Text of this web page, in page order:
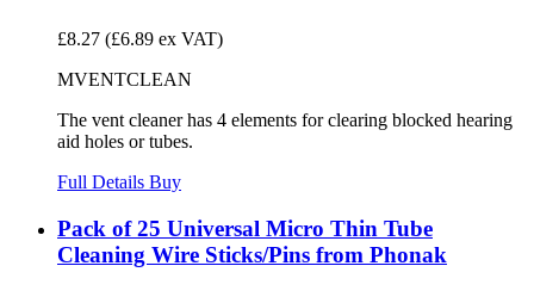
£8.27 (£6.89 ex VAT)
MVENTCLEAN
The vent cleaner has 4 elements for clearing blocked hearing
aid holes or tubes.
Full Details Buy
Pack of 25 Universal Micro Thin Tube
Cleaning Wire Sticks/Pins from Phonak